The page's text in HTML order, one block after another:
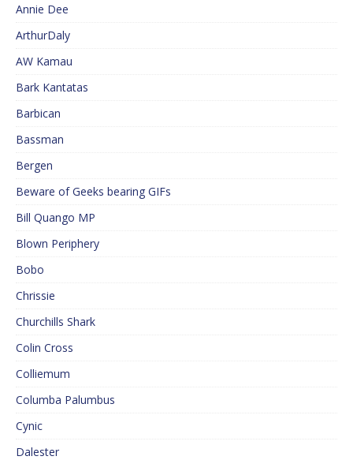
Annie Dee
ArthurDaly
AW Kamau
Bark Kantatas
Barbican
Bassman
Bergen
Beware of Geeks bearing GIFs
Bill Quango MP
Blown Periphery
Bobo
Chrissie
Churchills Shark
Colin Cross
Colliemum
Columba Palumbus
Cynic
Dalester